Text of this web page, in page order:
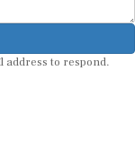
to respond.